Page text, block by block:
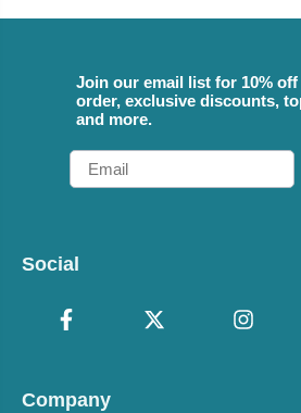
Join our email list for 10%
order, exclusive discounts,
and more.
Email
Social
Company